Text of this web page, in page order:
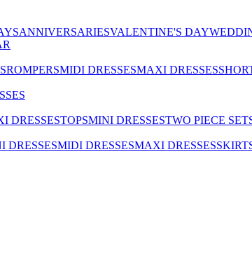
ANNIVERSARIESVALENTINE'S DAY
ROMPERSMIDI DRESSESMAXI DRESSES
DRESSESTOPSMINI DRESSESTWO PIECE
DRESSESMIDI DRESSESMAXI DRESSES